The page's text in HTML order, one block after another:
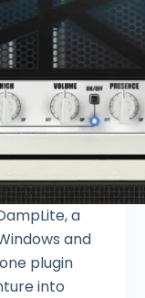
a
and
plugin
into